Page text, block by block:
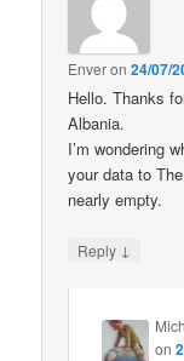
Enveron24/07/
Hello. Thanks
Albania.
I’m wondering
your data to
nearly empty.
Reply ↓
on